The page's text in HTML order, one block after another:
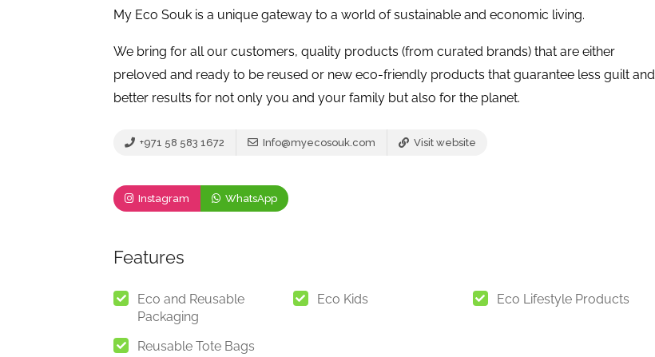
My Eco Souk is a unique gateway to a world of sustainable and economic living.
We bring for all our customers, quality products (from curated brands) that are either
preloved and ready to be reused or new eco-friendly products that guarantee less guilt and
better results for not only you and your family but also for the planet.
+971 58 583 1672 Info@myecosouk.com Visit website
Instagram WhatsApp
Features
Eco and Reusable
Packaging
Eco Kids Eco Lifestyle Products
Reusable Tote Bags